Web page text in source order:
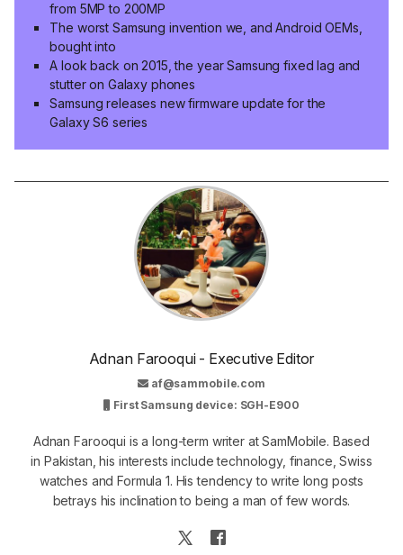
from 5MP to 200MP
The worst Samsung invention we, and Android OEMs,
bought into
A look back on 2015, the year Samsung fixed lag and
stutter on Galaxy phones
Samsung releases new firmware update for the
Galaxy S6 series
Adnan Farooqui - Executive Editor
af@sammobile.com
First Samsung device: SGH-E900
Adnan Farooqui is a long-term writer at SamMobile. Based
in Pakistan, his interests include technology, finance, Swiss
watches and Formula 1. His tendency to write long posts
betrays his inclination to being a man of few words.